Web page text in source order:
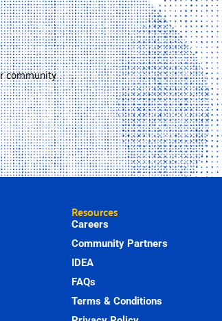
community
Resources
Careers
Community Partners
IDEA
FAQs
Terms & Conditions